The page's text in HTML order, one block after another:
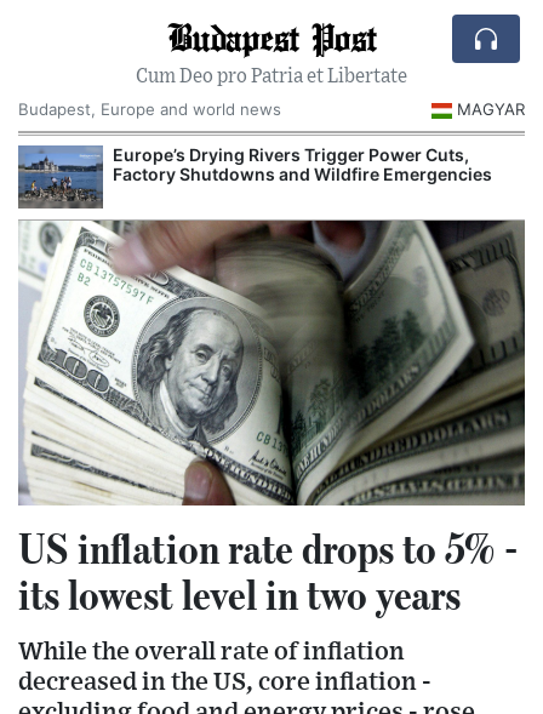
Budapest Post
Cum Deo pro Patria et Libertate
Budapest, Europe and world news
MAGYAR
Europe’s Drying Rivers Trigger Power Cuts,
Factory Shutdowns and Wildfire Emergencies
US inflation rate drops to 5% -
its lowest level in two years
While the overall rate of inflation
decreased in the US, core inflation -